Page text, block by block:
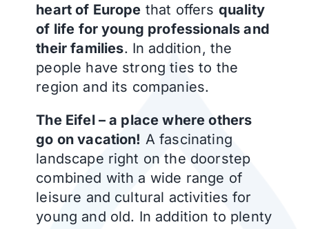
heart of Europe that offers quality
of life for young professionals and
their families. In addition, the
people have strong ties to the
region and its companies.
The Eifel – a place where others
go on vacation! A fascinating
landscape right on the doorstep
combined with a wide range of
leisure and cultural activities for
young and old. In addition to plenty